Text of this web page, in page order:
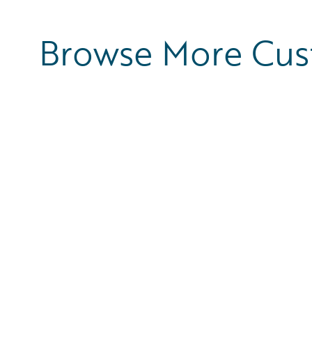
Browse More